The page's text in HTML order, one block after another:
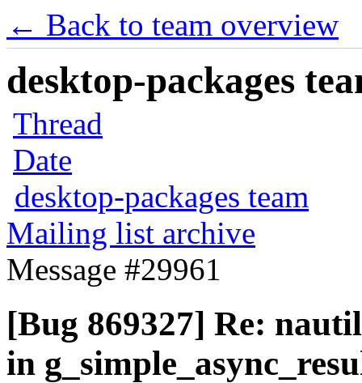
← Back to team overview
desktop-packages
Thread
Date
desktop-packages team
Mailing list archive
Message #29961
[Bug 869327] Re:
in